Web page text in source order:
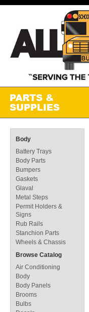
Body
Battery Trays
Body Parts
Bumpers
Gaskets
Glaval
Metal Steps
Permit Holders &
Signs
Rub Rails
Stanchion Parts
Wheels & Chassis
Browse Catalog
Air Conditioning
Body
Body Panels
Brooms
Bulbs